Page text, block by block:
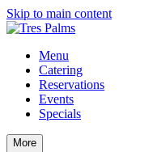
Skip to main content
Menu
Catering
Reservations
Events
Specials
More